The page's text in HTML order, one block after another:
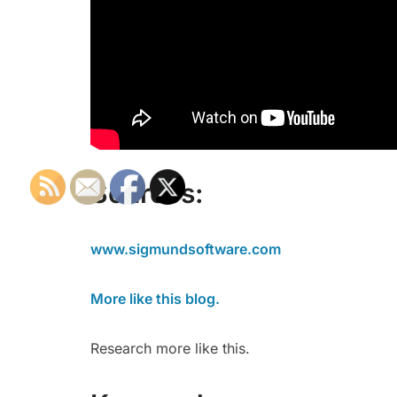
Sources:
www.sigmundsoftware.com
More like this blog.
Research more like this.